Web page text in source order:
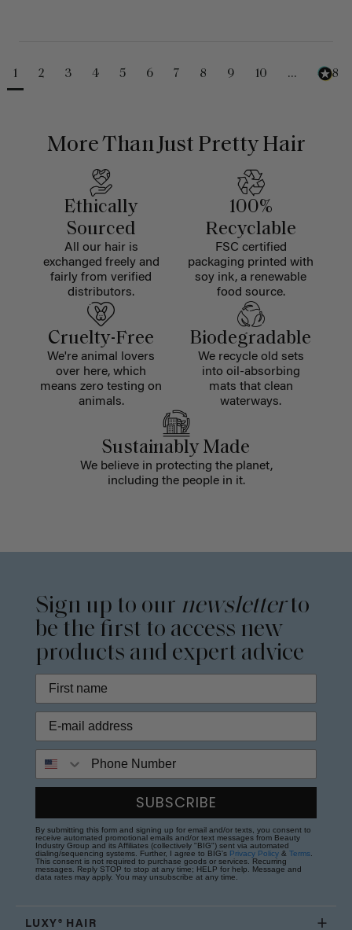
1 2 3 4 5 6 7 8 9 10 ... 488
More Than Just Pretty Hair
Ethically
Sourced
All our hair is
exchanged freely and
fairly from verified
distributors.
100%
Recyclable
FSC certified
packaging printed with
soy ink, a renewable
food source.
Cruelty-Free
We're animal lovers
over here, which
means zero testing on
animals.
Biodegradable
We recycle old sets
into oil-absorbing
mats that clean
waterways.
Sustainably Made
We believe in protecting the planet,
including the people in it.
Sign up to our newsletterto
be the first to access new
products and expert advice
SUBSCRIBE
By submitting this form and signing up for email and/or texts, you consent to
receive automated promotional emails and/or text messages from Beauty
Industry Group and its Affiliates (collectively "BIG") sent via automated
dialing/sequencing systems. Further, I agree to BIG's Privacy Policy & Terms
This consent is not required to purchase goods or services. Recurring
messages. Reply STOP to stop at any time; HELP for help. Message and
data rates may apply. You may unsubscribe at any time.
LUXY® HAIR